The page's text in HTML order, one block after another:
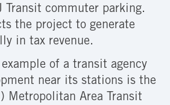
Transit commuter parking.
the project to generate
in tax revenue.
of a transit agency
near its stations is the
Metropolitan Area Transit